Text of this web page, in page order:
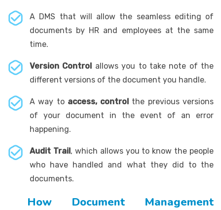
A DMS that will allow the seamless editing of
documents by HR and employees at the same
time.
Version Control allows you to take note of the
different versions of the document you handle.
A way toaccess, control the previous versions
of your document in the event of an error
happening.
Audit Trail, which allows you to know the people
who have handled and what they did to the
documents.
How Document Management